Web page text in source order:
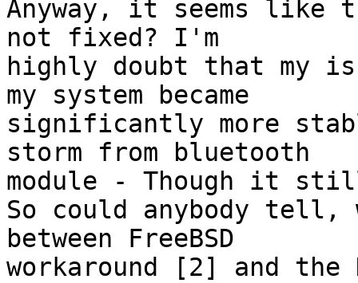
Anyway, it seems
not fixed? I'm
highly doubt that my
my system became
significantly more
storm from bluetooth
module - Though it
So could anybody
between FreeBSD
workaround [2] and the